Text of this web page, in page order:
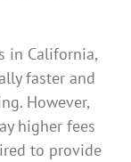
in California,
faster and
However,
higher fees
to provide